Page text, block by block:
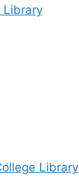
Library
Library